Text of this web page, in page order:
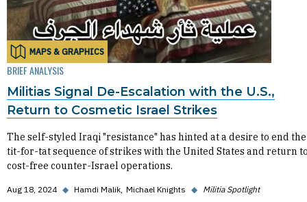
MAPS & GRAPHICS
BRIEF ANALYSIS
Militias Signal De-Escalation with the U.S.,
Return to Cosmetic Israel Strikes
The self-styled Iraqi "resistance" has hinted at a desire to end the
tit-for-tat sequence of strikes with the United States and return
cost-free counter-Israel operations.
Aug 18, 2024 ◆ Hamdi Malik Michael Knights ◆ Militia Spotlight